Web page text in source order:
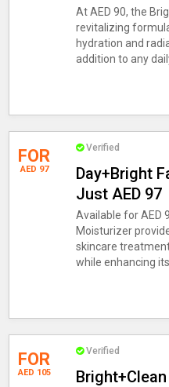
At AED 90, the
revitalizing
hydration and
addition to any
FOR
AED 97
Verified
Day+Bright
Just AED 97
Available for AED
Moisturizer
skincare
while enhancing
FOR
AED 105
Verified